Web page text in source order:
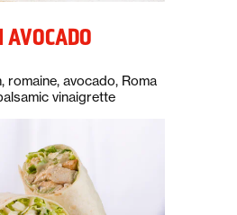
AVOCADO
romaine, avocado, Roma
vinaigrette